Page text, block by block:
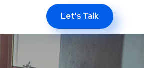
Let's Talk